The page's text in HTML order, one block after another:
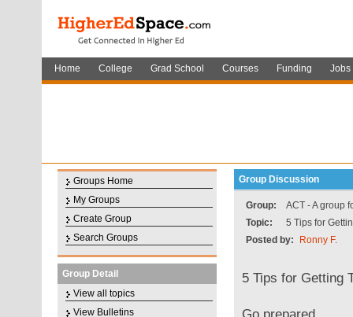
Home College Grad School Courses Funding Jobs
Groups Home
My Groups
Create Group
Search Groups
Group Detail
View all topics
View Bulletins
Group Discussion
Group:
ACT - A group
Topic:
5 Tips for
Posted by:
Ronny F.
5 Tips for Getting
Go prepared